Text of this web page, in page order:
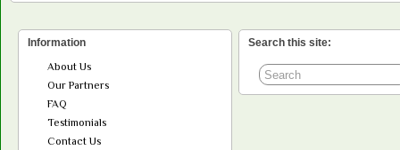
Information
About Us
Our Partners
FAQ
Testimonials
Contact Us
Search this site: